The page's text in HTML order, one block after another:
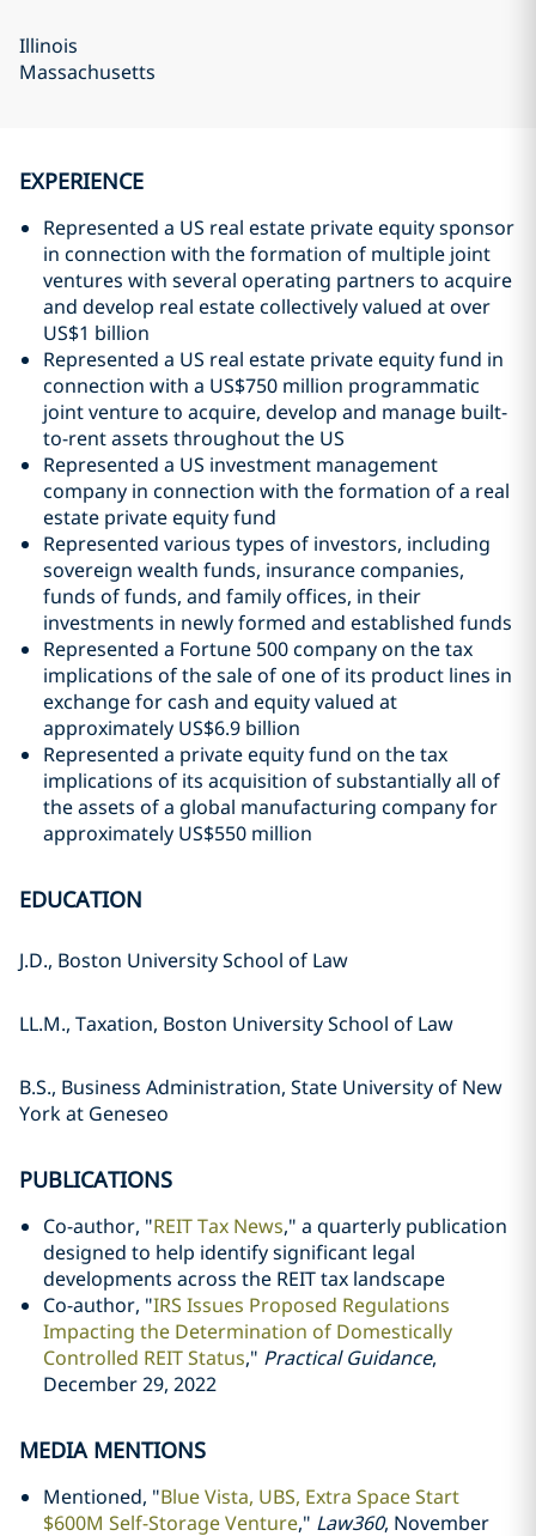
Illinois
Massachusetts
EXPERIENCE
Represented a US real estate private equity sponsor
in connection with the formation of multiple joint
ventures with several operating partners to acquire
and develop real estate collectively valued at over
US$1 billion
Represented a US real estate private equity fund in
connection with a US$750 million programmatic
joint venture to acquire, develop and manage built-
to-rent assets throughout the US
Represented a US investment management
company in connection with the formation of a real
estate private equity fund
Represented various types of investors, including
sovereign wealth funds, insurance companies,
funds of funds, and family offices, in their
investments in newly formed and established funds
Represented a Fortune 500 company on the tax
implications of the sale of one of its product lines in
exchange for cash and equity valued at
approximately US$6.9 billion
Represented a private equity fund on the tax
implications of its acquisition of substantially all of
the assets of a global manufacturing company for
approximately US$550 million
EDUCATION
J.D., Boston University School of Law
LL.M., Taxation, Boston University School of Law
B.S., Business Administration, State University of New
York at Geneseo
PUBLICATIONS
Co-author, "REIT Tax News," a quarterly publication
designed to help identify significant legal
developments across the REIT tax landscape
Co-author, "IRS Issues Proposed Regulations
Impacting the Determination of Domestically
Controlled REIT Status," Practical Guidance,
December 29, 2022
MEDIA MENTIONS
Mentioned, "Blue Vista, UBS, Extra Space Start
$600M Self-Storage Venture," Law360, November